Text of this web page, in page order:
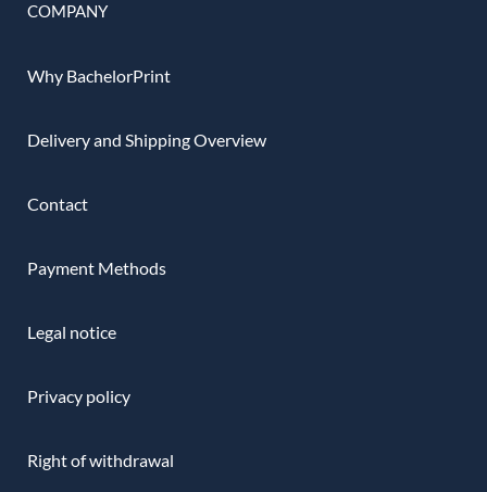
COMPANY
Why BachelorPrint
Delivery and Shipping Overview
Contact
Payment Methods
Legal notice
Privacy policy
Right of withdrawal